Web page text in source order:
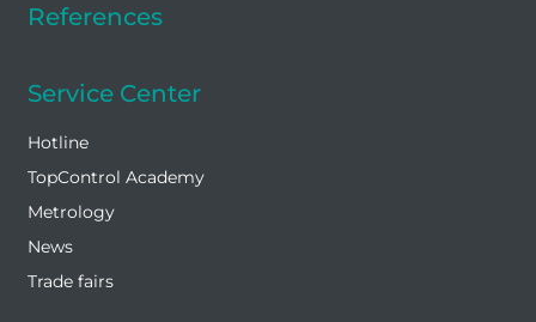
References
Service Center
Hotline
TopControl Academy
Metrology
News
Trade fairs